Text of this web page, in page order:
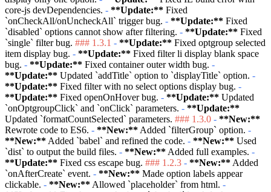
core-js devDependencies. - **Update:** Fixed
`onCheckAll/onUncheckAll` trigger bug. - **Update:** Fixed
`disabled` options cannot show after filtering. - **Update:** Fixed
`single` filter bug. ### 1.3.1 - **Update:** Fixed optgroup selected
item display bug. - **Update:** Fixed filter li display blank space
bug. - **Update:** Fixed container outer width bug. -
**Update:** Updated `addTitle` option to `displayTitle` option. -
**Update:** Fixed filter with no select options display bug. -
**Update:** Fixed openOnHover bug. - **Update:** Updated
`onOptgroupClick` and `onClick` parameters. - **Update:**
Updated `formatCountSelected` parameters. ### 1.3.0 - **New:**
Rewrote code to ES6. - **New:** Added `filterGroup` option. -
**New:** Added `babel` and refined the code. - **New:** Used
`dist` to output the build files. - **New:** Added full examples. -
**Update:** Fixed css escape bug. ### 1.2.3 - **New:** Added
`onAfterCreate` event. - **New:** Made option labels appear
clickable. - **New:** Allowed `placeholder` from html. -